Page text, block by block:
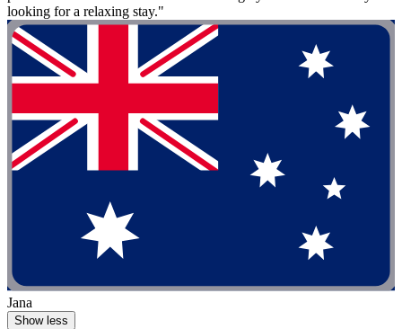
looking for a relaxing stay."
Jana
Show less